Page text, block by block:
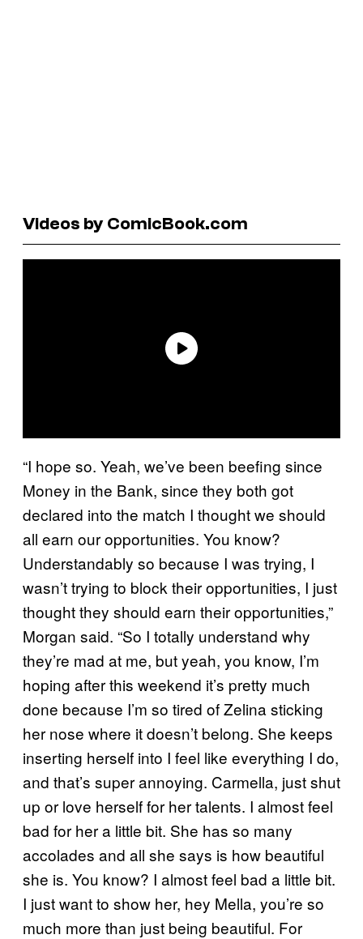
Videos by ComicBook.com
“I hope so. Yeah, we’ve been beefing since
Money in the Bank, since they both got
declared into the match I thought we should
all earn our opportunities. You know?
Understandably so because I was trying, I
wasn’t trying to block their opportunities, I just
thought they should earn their opportunities,”
Morgan said. “So I totally understand why
they’re mad at me, but yeah, you know, I’m
hoping after this weekend it’s pretty much
done because I’m so tired of Zelina sticking
her nose where it doesn’t belong. She keeps
inserting herself into I feel like everything I do,
and that’s super annoying. Carmella, just shut
up or love herself for her talents. I almost feel
bad for her a little bit. She has so many
accolades and all she says is how beautiful
she is. You know? I almost feel bad a little bit.
I just want to show her, hey Mella, you’re so
much more than just being beautiful. For